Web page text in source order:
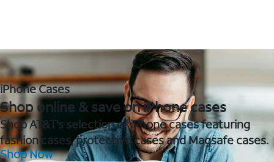
iPhone Cases
Shop online & save on iPhone cases
Shop AT&T's selection of iPhone cases featuring
fashion cases, protective cases and Magsafe cases.
Shop Now